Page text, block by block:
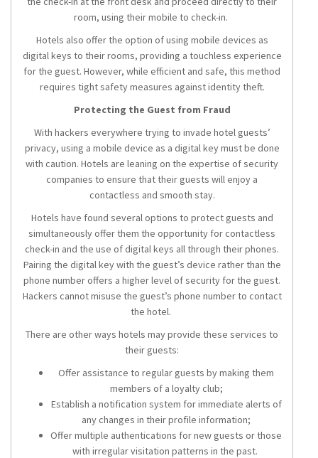
room, using their mobile to check-in.
Hotels also offer the option of using mobile devices as
digital keys to their rooms, providing a touchless experience
for the guest. However, while efficient and safe, this method
requires tight safety measures against identity theft.
Protecting the Guest from Fraud
With hackers everywhere trying to invade hotel guests’
privacy, using a mobile device as a digital key must be done
with caution. Hotels are leaning on the expertise of security
companies to ensure that their guests will enjoy a
contactless and smooth stay.
Hotels have found several options to protect guests and
simultaneously offer them the opportunity for contactless
check-in and the use of digital keys all through their phones.
Pairing the digital key with the guest’s device rather than the
phone number offers a higher level of security for the guest.
Hackers cannot misuse the guest’s phone number to contact
the hotel.
There are other ways hotels may provide these services to
their guests:
Offer assistance to regular guests by making them
members of a loyalty club;
Establish a notification system for immediate alerts of
any changes in their profile information;
Offer multiple authentications for new guests or those
with irregular visitation patterns in the past.